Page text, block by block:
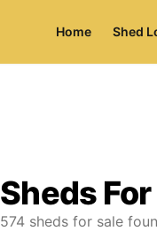
Home Shed
Sheds
574 sheds for sale